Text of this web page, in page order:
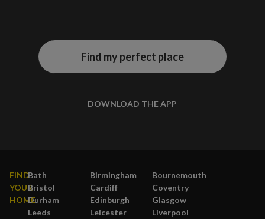
Find my perfect place
DOWNLOAD THE APP
FIND
YOUR
HOME
Bath Birmingham
Bournemouth
Bristol
Cardiff
Coventry
Durham
Edinburgh
Glasgow
Leeds
Leicester
Liverpool